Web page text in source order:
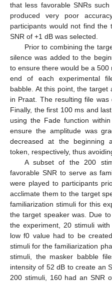
that less favorable SNRs
produced very poor
participants would not find the
SNR of +1 dB was selected.
Prior to combining the
silence was added to the
to ensure there would be a
end of each experimental
babble. At this point, the target
in Praat. The resulting file was
Finally, the first 100 ms and
using the Fade function
ensure the amplitude was
decreased at the beginning
token, respectively, thus
A subset of the 200
favorable SNR to serve as
were played to participants
acclimate them to the target
familiarization stimuli for this
the target speaker was. Due
the experiment, 20 stimuli
low f0 value had to be
stimuli for the familiarization
stimuli, the masker babble
intensity of 52 dB to create an
200 stimuli, 160 had an SNR